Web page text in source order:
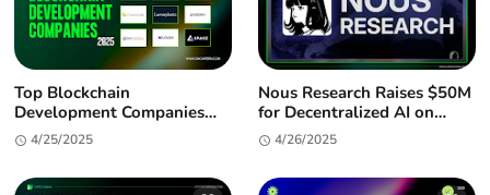
Top Blockchain
Development Companies
2025: Enterprise-Grade
Partners for Your Web3
4/25/2025
Nous Research Raises $50M
for Decentralized AI on
Solana
4/26/2025